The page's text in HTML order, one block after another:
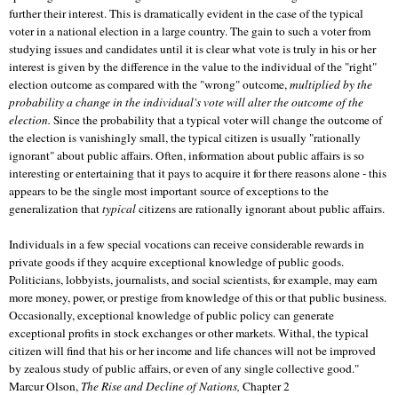
further their interest. This is dramatically evident in the case of the typical
voter in a national election in a large country. The gain to such a voter from
studying issues and candidates until it is clear what vote is truly in his or her
interest is given by the difference in the value to the individual of the "right"
election outcome as compared with the "wrong" outcome,multiplied by the
probability a change in the individual's vote will alter the outcome of the
election. Since the probability that a typical voter will change the outcome of
the election is vanishingly small, the typical citizen is usually "rationally
ignorant" about public affairs. Often, information about public affairs is so
interesting or entertaining that it pays to acquire it for there reasons alone - this
appears to be the single most important source of exceptions to the
generalization thattypicalcitizens are rationally ignorant about public affairs.
Individuals in a few special vocations can receive considerable rewards in
private goods if they acquire exceptional knowledge of public goods.
Politicians, lobbyists, journalists, and social scientists, for example, may earn
more money, power, or prestige from knowledge of this or that public business.
Occasionally, exceptional knowledge of public policy can generate
exceptional profits in stock exchanges or other markets. Withal, the typical
citizen will find that his or her income and life chances will not be improved
by zealous study of public affairs, or even of any single collective good."
Marcur Olson, The Rise and Decline of Nations, Chapter 2